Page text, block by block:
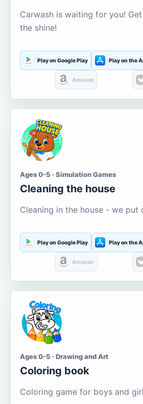
Carwash is waiting for you!
the shine!
Play on Google Play Play on the
Amazon
Ages 0-5 · Simulation Games
Cleaning the house
Cleaning in the house - we put
Play on Google Play Play on the
Amazon
Ages 0-5 · Drawing and Art
Coloring book
Coloring game for boys and